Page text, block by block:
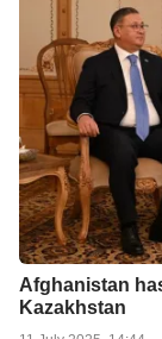
Afghanistan
Kazakhstan